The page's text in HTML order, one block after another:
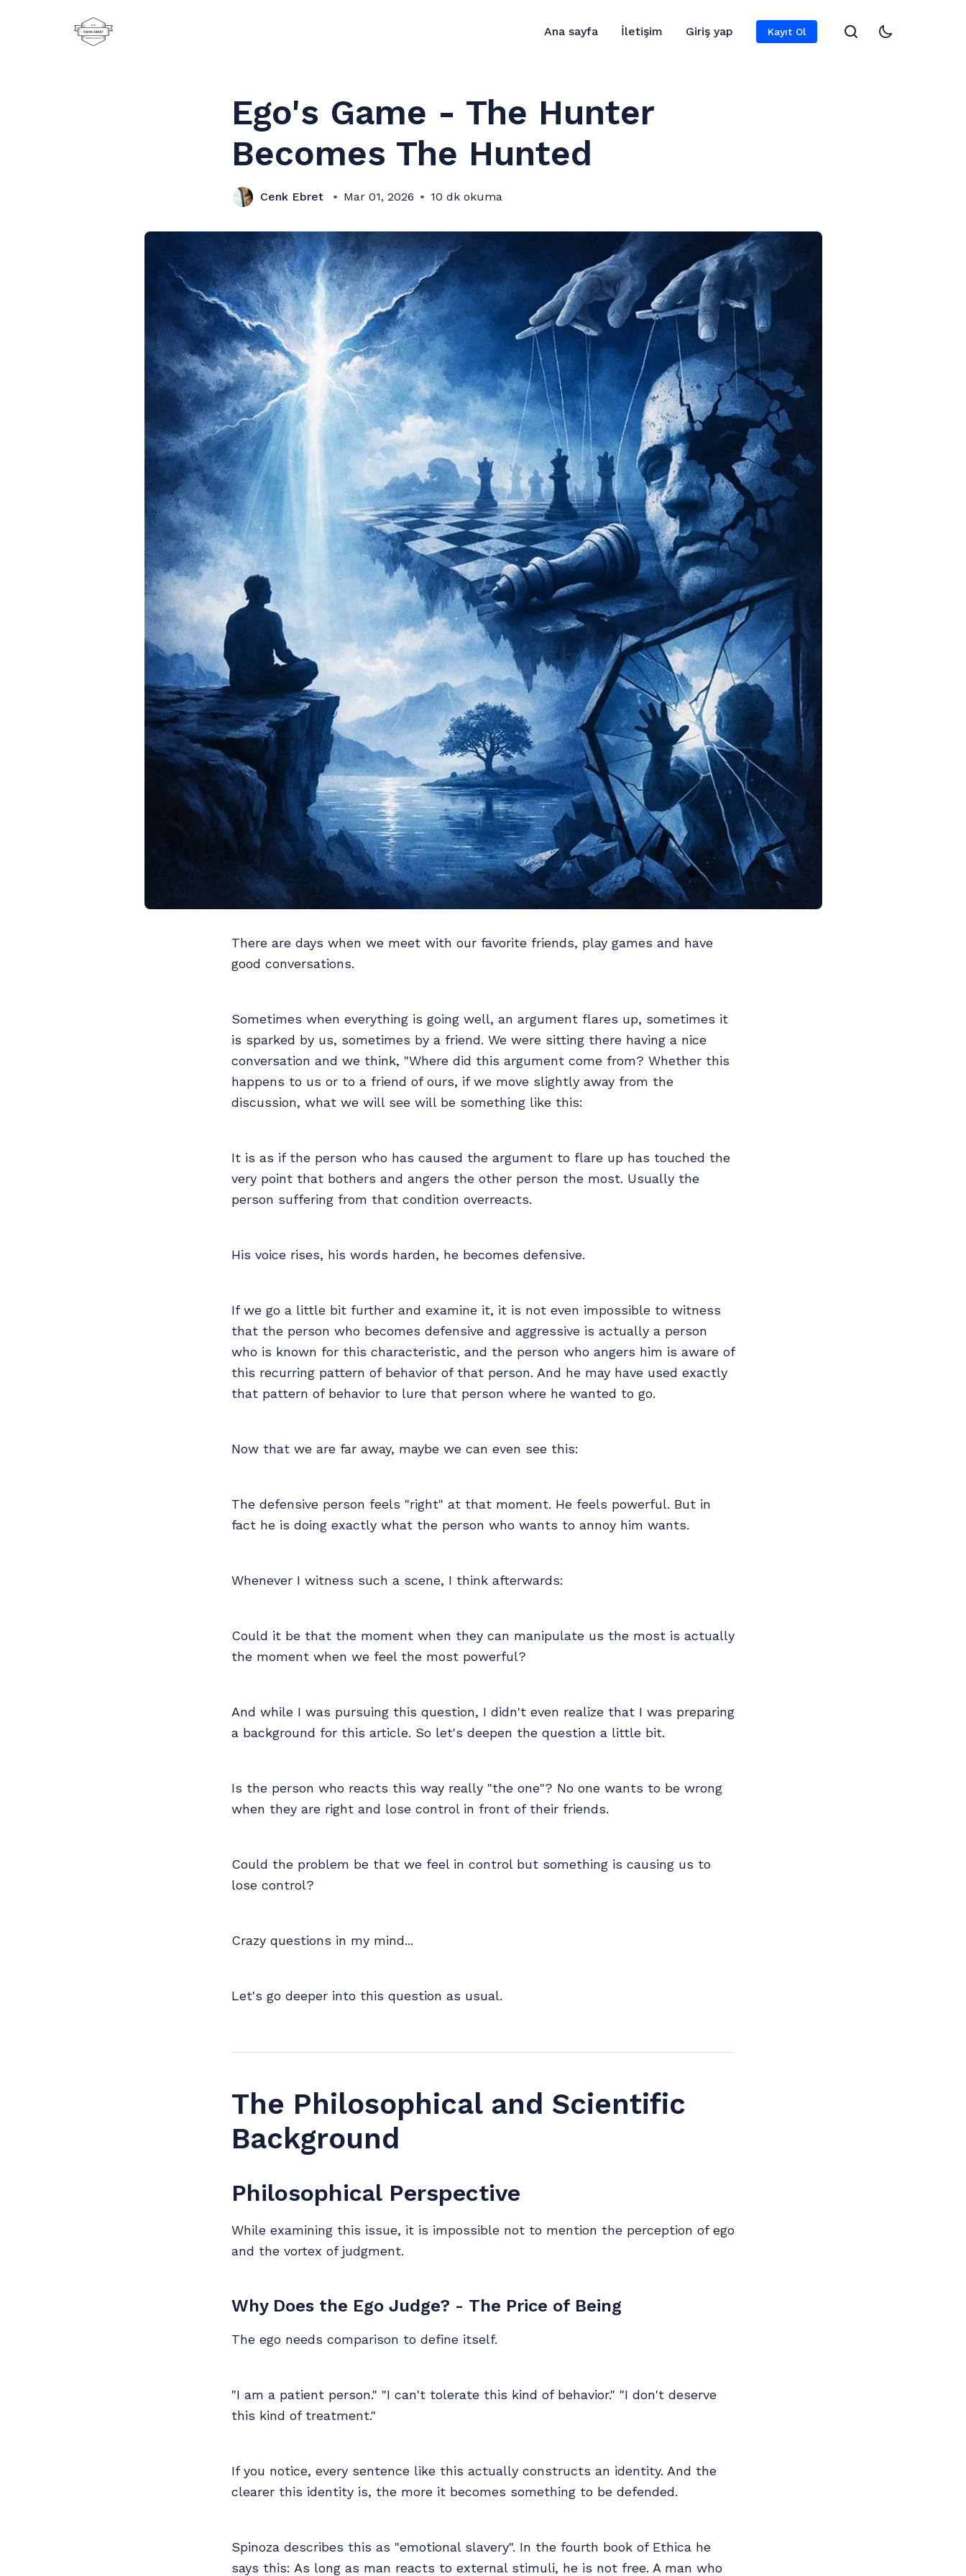
Ana sayfa İletişim Giriş yap Kayıt Ol
Ego's Game - The Hunter
Becomes The Hunted
Cenk Ebret Mar 01, 2026 10 dk okuma
There are days when we meet with our favorite friends, play games and have
good conversations.
Sometimes when everything is going well, an argument flares up, sometimes it
is sparked by us, sometimes by a friend. We were sitting there having a nice
conversation and we think, "Where did this argument come from? Whether this
happens to us or to a friend of ours, if we move slightly away from the
discussion, what we will see will be something like this:
It is as if the person who has caused the argument to flare up has touched the
very point that bothers and angers the other person the most. Usually the
person suffering from that condition overreacts.
His voice rises, his words harden, he becomes defensive.
If we go a little bit further and examine it, it is not even impossible to witness
that the person who becomes defensive and aggressive is actually a person
who is known for this characteristic, and the person who angers him is aware of
this recurring pattern of behavior of that person. And he may have used exactly
that pattern of behavior to lure that person where he wanted to go.
Now that we are far away, maybe we can even see this:
The defensive person feels "right" at that moment. He feels powerful. But in
fact he is doing exactly what the person who wants to annoy him wants.
Whenever I witness such a scene, I think afterwards:
Could it be that the moment when they can manipulate us the most is actually
the moment when we feel the most powerful?
And while I was pursuing this question, I didn't even realize that I was preparing
a background for this article. So let's deepen the question a little bit.
Is the person who reacts this way really "the one"? No one wants to be wrong
when they are right and lose control in front of their friends.
Could the problem be that we feel in control but something is causing us to
lose control?
Crazy questions in my mind...
Let's go deeper into this question as usual.
The Philosophical and Scientific
Background
Philosophical Perspective
While examining this issue, it is impossible not to mention the perception of ego
and the vortex of judgment.
Why Does the Ego Judge? - The Price of Being
The ego needs comparison to define itself.
"I am a patient person." "I can't tolerate this kind of behavior." "I don't deserve
this kind of treatment."
If you notice, every sentence like this actually constructs an identity. And the
clearer this identity is, the more it becomes something to be defended.
Spinoza describes this as "emotional slavery". In the fourth book of Ethica he
says this: As long as man reacts to external stimuli, he is not free. A man who